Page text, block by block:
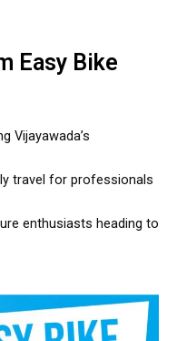
Easy Bike
Vijayawada’s
travel for professionals
enthusiasts heading to